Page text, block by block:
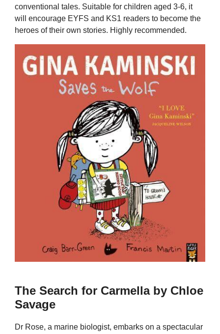
conventional tales. Suitable for children aged 3-6, it
will encourage EYFS and KS1 readers to become the
heroes of their own stories. Highly recommended.
The Search for Carmella by Chloe
Savage
Dr Rose, a marine biologist, embarks on a spectacular